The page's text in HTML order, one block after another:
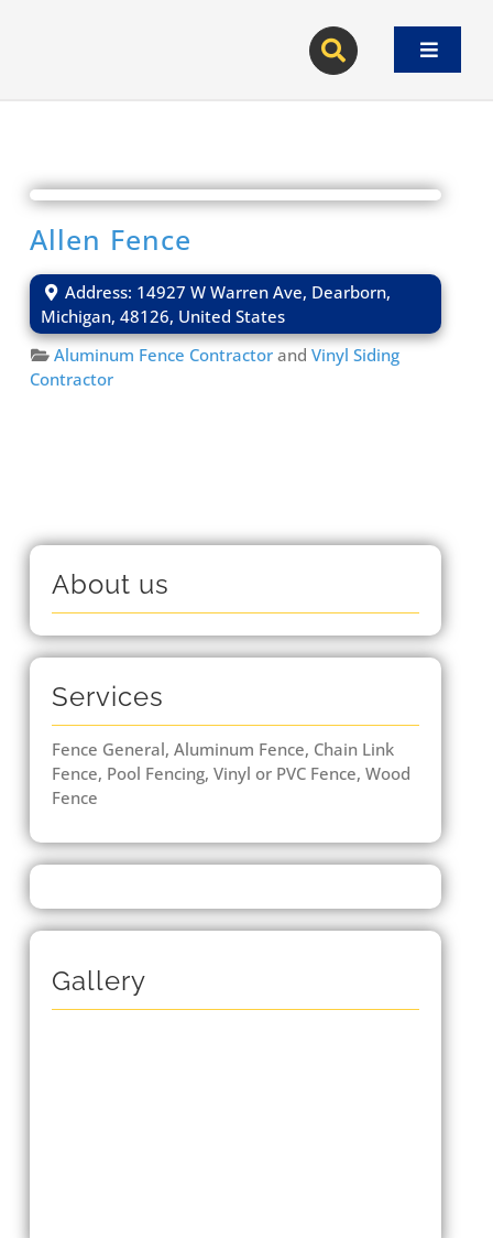
Toggle
Allen Fence
Address: 14927 W Warren Ave, Dearborn,
Michigan, 48126, United States
Aluminum Fence Contractor andVinyl Siding
Contractor
About us
Services
Fence General, Aluminum Fence, Chain Link
Fence, Pool Fencing, Vinyl or PVC Fence, Wood
Fence
Gallery